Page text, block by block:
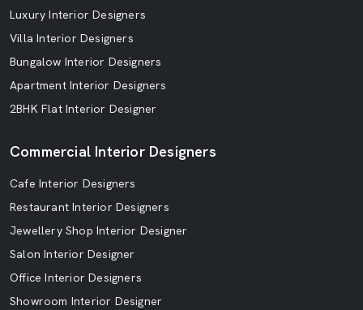
Luxury Interior Designers
Villa Interior Designers
Bungalow Interior Designers
Apartment Interior Designers
2BHK Flat Interior Designer
Commercial Interior Designers
Cafe Interior Designers
Restaurant Interior Designers
Jewellery Shop Interior Designer
Salon Interior Designer
Office Interior Designers
Showroom Interior Designer